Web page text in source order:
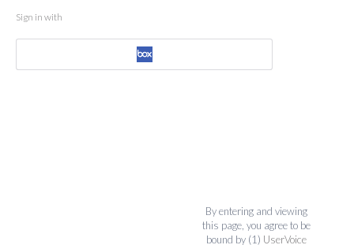
Sign in with
By entering and viewing
this page, you agree to be
bound by (1) UserVoice